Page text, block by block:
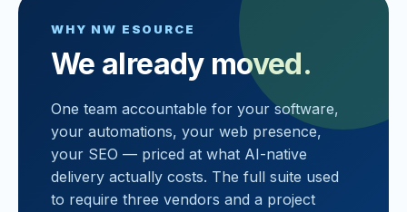
WHY NW ESOURCE
We already moved.
One team accountable for your software,
your automations, your web presence,
your SEO — priced at what AI-native
delivery actually costs. The full suite used
to require three vendors and a project